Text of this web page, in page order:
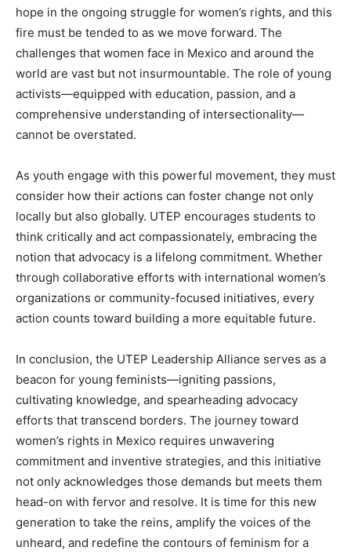
hope in the ongoing struggle for women’s rights, and this
fire must be tended to as we move forward. The
challenges that women face in Mexico and around the
world are vast but not insurmountable. The role of young
activists—equipped with education, passion, and a
comprehensive understanding of intersectionality—
cannot be overstated.
As youth engage with this powerful movement, they must
consider how their actions can foster change not only
locally but also globally. UTEP encourages students to
think critically and act compassionately, embracing the
notion that advocacy is a lifelong commitment. Whether
through collaborative efforts with international women’s
organizations or community-focused initiatives, every
action counts toward building a more equitable future.
In conclusion, the UTEP Leadership Alliance serves as a
beacon for young feminists—igniting passions,
cultivating knowledge, and spearheading advocacy
efforts that transcend borders. The journey toward
women’s rights in Mexico requires unwavering
commitment and inventive strategies, and this initiative
not only acknowledges those demands but meets them
head-on with fervor and resolve. It is time for this new
generation to take the reins, amplify the voices of the
unheard, and redefine the contours of feminism for a